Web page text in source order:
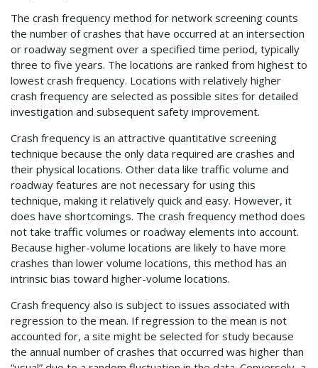
The crash frequency method for network screening counts
the number of crashes that have occurred at an intersection
or roadway segment over a specified time period, typically
three to five years. The locations are ranked from highest to
lowest crash frequency. Locations with relatively higher
crash frequency are selected as possible sites for detailed
investigation and subsequent safety improvement.
Crash frequency is an attractive quantitative screening
technique because the only data required are crashes and
their physical locations. Other data like traffic volume and
roadway features are not necessary for using this
technique, making it relatively quick and easy. However, it
does have shortcomings. The crash frequency method does
not take traffic volumes or roadway elements into account.
Because higher-volume locations are likely to have more
crashes than lower volume locations, this method has an
intrinsic bias toward higher-volume locations.
Crash frequency also is subject to issues associated with
regression to the mean. If regression to the mean is not
accounted for, a site might be selected for study because
the annual number of crashes that occurred was higher than